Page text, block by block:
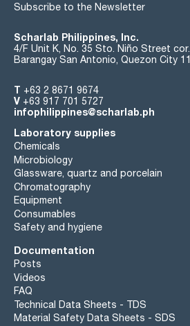
Subscribe to the Newsletter
Scharlab Philippines, Inc.
4/F Unit K, No. 35 Sto. Niño Street
Barangay San Antonio, Quezon City
T +63 2 8671 9674
V +63 917 701 5727
infophilippines@scharlab.ph
Laboratory supplies
Chemicals
Microbiology
Glassware, quartz and porcelain
Chromatography
Equipment
Consumables
Safety and hygiene
Documentation
Posts
Videos
FAQ
Technical Data Sheets - TDS
Material Safety Data Sheets - SDS